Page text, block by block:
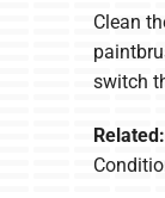
Clean
switch
Related: